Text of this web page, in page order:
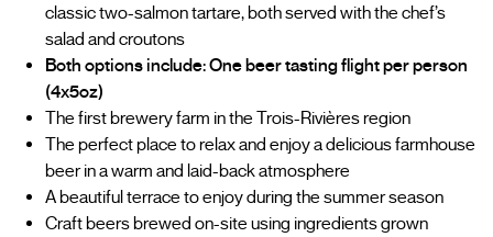
classic two-salmon tartare, both served with the chef’s
salad and croutons
Both options include: One beer tasting flight per person
(4x5oz)
The first brewery farm in the Trois-Rivières region
The perfect place to relax and enjoy a delicious farmhouse
beer in a warm and laid-back atmosphere
A beautiful terrace to enjoy during the summer season
Craft beers brewed on-site using ingredients grown